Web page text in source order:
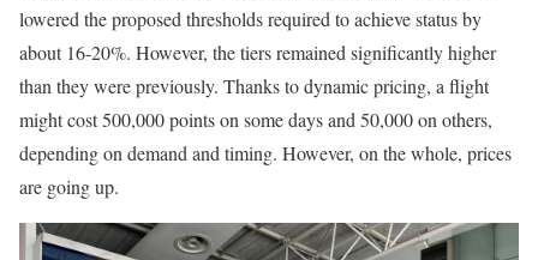
lowered the proposed thresholds required to achieve status by
about 16-20%. However, the tiers remained significantly higher
than they were previously. Thanks to dynamic pricing, a flight
might cost 500,000 points on some days and 50,000 on others,
depending on demand and timing. However, on the whole, prices
are going up.